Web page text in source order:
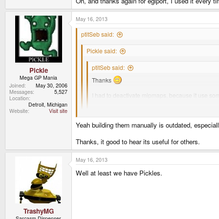
Pickle
Mega GP Mania
Joined
May 30, 2006
Messages
5,527
Location
Detroit, Michigan
Website
Visit site
May 16, 2013
ptitSeb said:
Pickle said:
ptitSeb said:
Thanks
I had to deactivate mipmaps, because it use
glTexParameteri( GL_TEXTURE_2D,
glTexImage2D (GL_TEXTURE_2D, blah );
Hum, I haven't tried that. It use some
Oh, and thanks again for eglport, I used it every
Yeah building them manually is outdated,
Thanks, it good to hear its useful for others.
TrashyMG
May 16, 2013
Well at least we have Pickles.